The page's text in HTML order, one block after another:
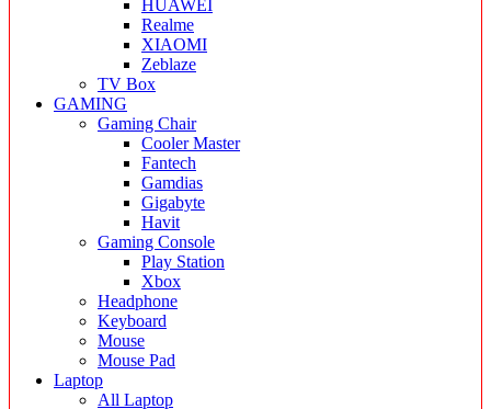
HUAWEI
Realme
XIAOMI
Zeblaze
TV Box
GAMING
Gaming Chair
Cooler Master
Fantech
Gamdias
Gigabyte
Havit
Gaming Console
Play Station
Xbox
Headphone
Keyboard
Mouse
Mouse Pad
Laptop
All Laptop